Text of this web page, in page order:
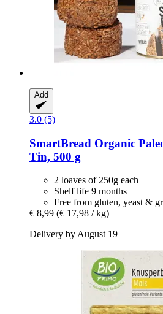
Add
3.0 (5)
SmartBread Organic
Tin, 500 g
2 loaves of 250g each
Shelf life 9 months
Free from gluten, yeast &
€ 8,99 (€ 17,98 / kg)
Delivery by August 19